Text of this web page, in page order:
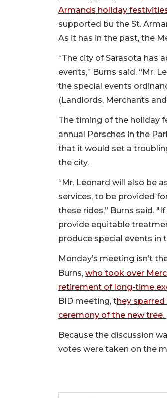
Armands holiday
supported bu the St.
As it has in the past, the
“The city of Sarasota has
events,” Burns said. “Mr.
the special events
(Landlords, Merchants
The timing of the holiday
annual Porsches in the
that it would set a
the city.
“Mr. Leonard will also be
services, to be provided
these rides,” Burns said.
provide equitable
produce special events in
Monday’s meeting isn’t
Burns, who took over
retirement of long-time
BID meeting, they
ceremony of the new tree.
Because the discussion
votes were taken on the